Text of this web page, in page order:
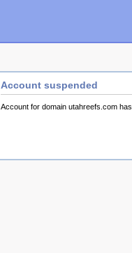
Account suspended
Account for domain utahreefs.com